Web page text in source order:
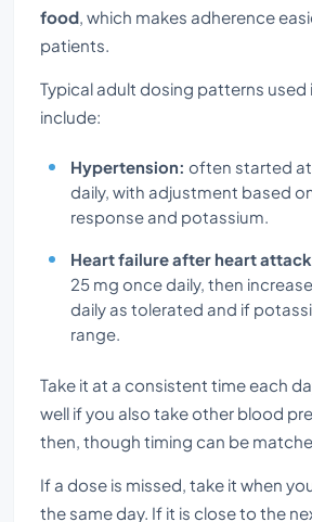
food , which makes adherence
patients.
Typical adult dosing patterns used
include:
Hypertension: often started
daily, with adjustment based
response and potassium.
Heart failure after heart
25 mg once daily, then
daily as tolerated and if
range.
Take it at a consistent time each
well if you also take other blood
then, though timing can be
If a dose is missed, take it when
the same day. If it is close to the